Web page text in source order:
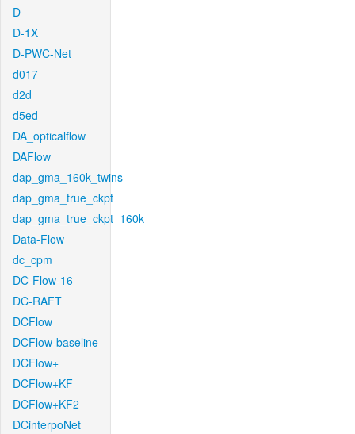
D
D-1X
D-PWC-Net
d017
d2d
d5ed
DA_opticalflow
DAFlow
dap_gma_160k_twins
dap_gma_true_ckpt
dap_gma_true_ckpt_160k
Data-Flow
dc_cpm
DC-Flow-16
DC-RAFT
DCFlow
DCFlow-baseline
DCFlow+
DCFlow+KF
DCFlow+KF2
DCinterpoNet